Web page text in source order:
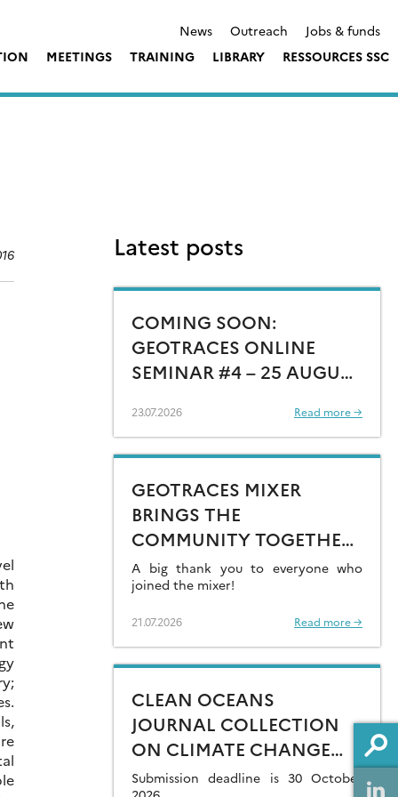
News Outreach
Jobs & funds
MEETINGS TRAINING LIBRARY RESSOURCES SSC
Latest posts
COMING SOON:
GEOTRACES ONLINE
SEMINAR #4 – 25 AUGUST
23.07.2026 Read more →
GEOTRACES MIXER
BRINGS THE
COMMUNITY TOGETHER
AT GOLDSCHMIDT 2026
A big thank you to everyone who
joined the mixer!
21.07.2026 Read more →
CLEAN OCEANS
JOURNAL COLLECTION
ON CLIMATE CHANGE
IMPACTS ON MARINE
Submission deadline is 30 October